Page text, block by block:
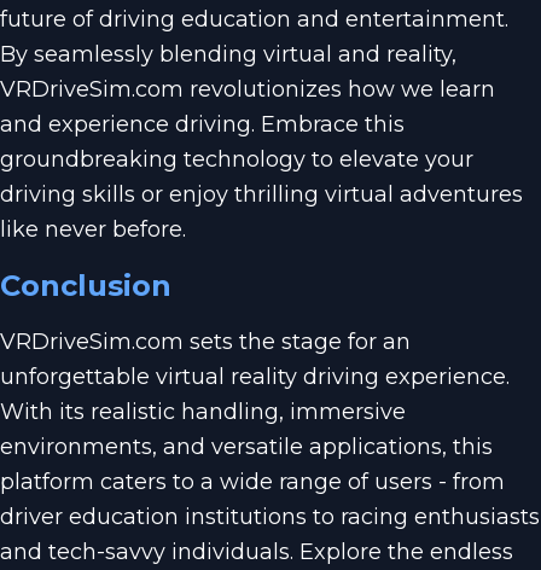
future of driving education and entertainment.
By seamlessly blending virtual and reality,
VRDriveSim.com revolutionizes how we learn
and experience driving. Embrace this
groundbreaking technology to elevate your
driving skills or enjoy thrilling virtual adventures
like never before.
Conclusion
VRDriveSim.com sets the stage for an
unforgettable virtual reality driving experience.
With its realistic handling, immersive
environments, and versatile applications, this
platform caters to a wide range of users - from
driver education institutions to racing enthusiasts
and tech-savvy individuals. Explore the endless